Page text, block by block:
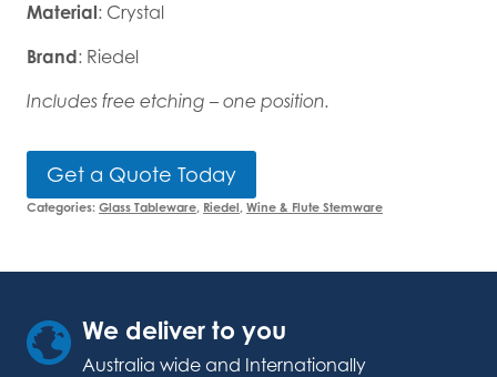
Material: Crystal
Brand: Riedel
Includes free etching – one position.
Get a Quote Today
Categories: Glass Tableware, Riedel, Wine & Flute Stemware
We deliver to you
Australia wide and Internationally